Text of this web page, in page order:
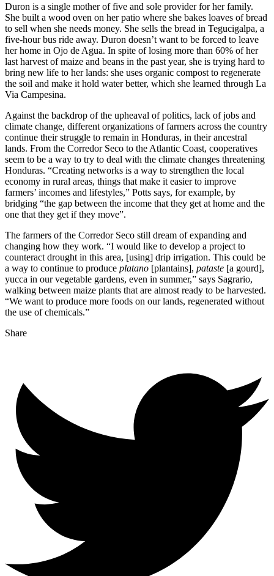
Duron is a single mother of five and sole provider for her family.
She built a wood oven on her patio where she bakes loaves of bread
to sell when she needs money. She sells the bread in Tegucigalpa, a
five-hour bus ride away. Duron doesn’t want to be forced to leave
her home in Ojo de Agua. In spite of losing more than 60% of her
last harvest of maize and beans in the past year, she is trying hard to
bring new life to her lands: she uses organic compost to regenerate
the soil and make it hold water better, which she learned through La
Via Campesina.
Against the backdrop of the upheaval of politics, lack of jobs and
climate change, different organizations of farmers across the country
continue their struggle to remain in Honduras, in their ancestral
lands. From the Corredor Seco to the Atlantic Coast, cooperatives
seem to be a way to try to deal with the climate changes threatening
Honduras. “Creating networks is a way to strengthen the local
economy in rural areas, things that make it easier to improve
farmers’ incomes and lifestyles,” Potts says, for example, by
bridging “the gap between the income that they get at home and the
one that they get if they move”.
The farmers of the Corredor Seco still dream of expanding and
changing how they work. “I would like to develop a project to
counteract drought in this area, [using] drip irrigation. This could be
a way to continue to produce platano [plantains], pataste [a gourd],
yucca in our vegetable gardens, even in summer,” says Sagrario,
walking between maize plants that are almost ready to be harvested.
“We want to produce more foods on our lands, regenerated without
the use of chemicals.”
Share